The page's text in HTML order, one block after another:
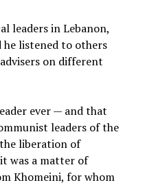
leaders in Lebanon,
he listened to others
on different
ever — and that
leaders of the
liberation of
was a matter of
Khomeini, for whom